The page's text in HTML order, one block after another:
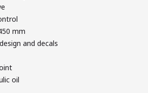
mm
and decals
oil